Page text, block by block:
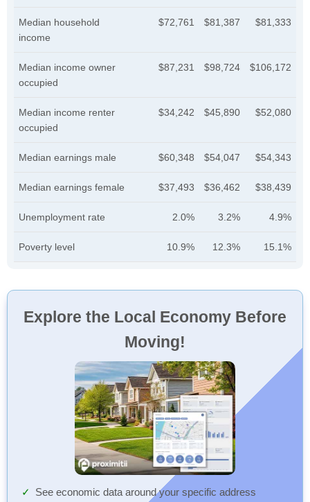
Median household
income
$72,761 $81,387 $81,333
Median income owner
occupied
$87,231 $98,724 $106,172
Median income renter
occupied
$34,242 $45,890 $52,080
Median earnings male $60,348 $54,047 $54,343
Median earnings female $37,493 $36,462 $38,439
Unemployment rate 2.0% 3.2% 4.9%
Poverty level 10.9% 12.3% 15.1%
Explore the Local Economy Before
Moving!
See economic data around your specific address